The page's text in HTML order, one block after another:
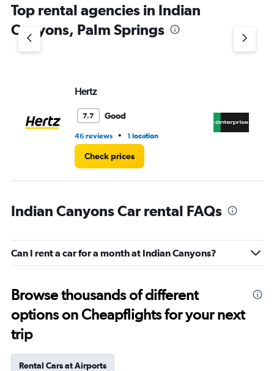
Top rental agencies in Indian
Canyons, Palm Springs
Hertz
7.7 Good
46 reviews • 1 location
Check prices
Indian Canyons Car rental FAQs
Can I rent a car for a month at Indian Canyons?
Browse thousands of different
options on Cheapflights for your next
trip
Rental Cars at Airports